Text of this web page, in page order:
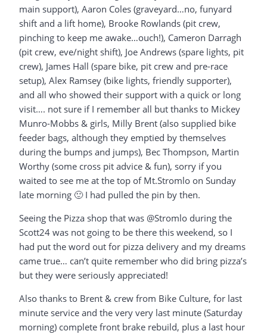
main support), Aaron Coles (graveyard…no, funyard
shift and a lift home), Brooke Rowlands (pit crew,
pinching to keep me awake…ouch!), Cameron Darragh
(pit crew, eve/night shift), Joe Andrews (spare lights, pit
crew), James Hall (spare bike, pit crew and pre-race
setup), Alex Ramsey (bike lights, friendly supporter),
and all who showed their support with a quick or long
visit…. not sure if I remember all but thanks to Mickey
Munro-Mobbs & girls, Milly Brent (also supplied bike
feeder bags, although they emptied by themselves
during the bumps and jumps), Bec Thompson, Martin
Worthy (some cross pit advice & fun), sorry if you
waited to see me at the top of Mt.Stromlo on Sunday
late morning 🙂 I had pulled the pin by then.
Seeing the Pizza shop that was @Stromlo during the
Scott24 was not going to be there this weekend, so I
had put the word out for pizza delivery and my dreams
came true… can’t quite remember who did bring pizza’s
but they were seriously appreciated!
Also thanks to Brent & crew from Bike Culture, for last
minute service and the very very last minute (Saturday
morning) complete front brake rebuild, plus a last hour